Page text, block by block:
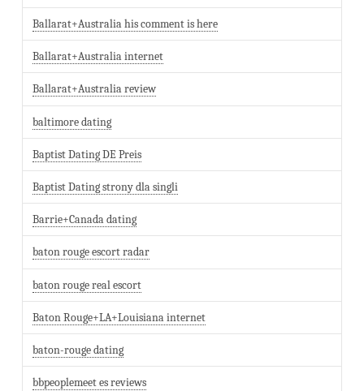
Ballarat+Australia his comment is here
Ballarat+Australia internet
Ballarat+Australia review
baltimore dating
Baptist Dating DE Preis
Baptist Dating strony dla singli
Barrie+Canada dating
baton rouge escort radar
baton rouge real escort
Baton Rouge+LA+Louisiana internet
baton-rouge dating
bbpeoplemeet es reviews